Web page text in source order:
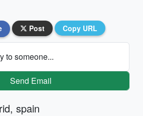
Post Copy URL
to someone...
Send Email
spain